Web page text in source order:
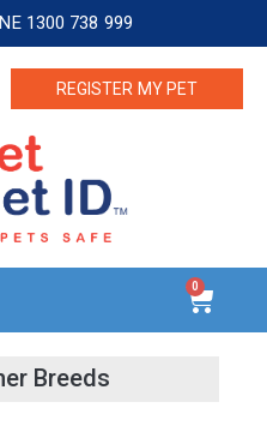
1300 738 999
REGISTER MY PET
0